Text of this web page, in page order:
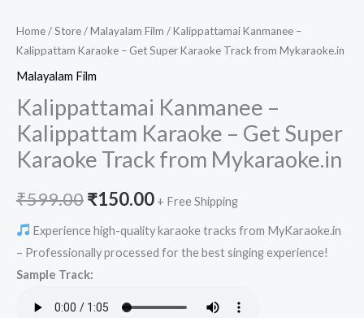
Home/Store/Malayalam Film / Kalippattamai Kanmanee –
Kalippattam Karaoke – Get Super Karaoke Track from Mykaraoke.in
Malayalam Film
Kalippattamai Kanmanee –
Kalippattam Karaoke – Get Super
Karaoke Track from Mykaraoke.in
₹599.00Original
price
was:
₹150.00Current
price
is:
+ Free Shipping
Experience high-quality karaoke tracks from MyKaraoke.in
– Professionally processed for the best singing experience!
Sample Track: